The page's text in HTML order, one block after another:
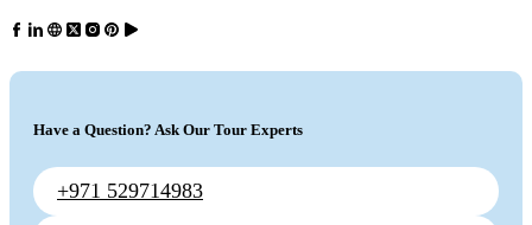
Have a Question? Ask Our Tour Experts
+971 529714983